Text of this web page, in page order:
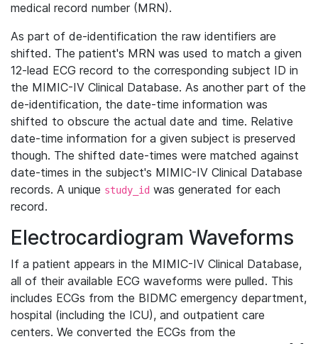
medical record number (MRN).
As part of de-identification the raw identifiers are
shifted. The patient's MRN was used to match a given
12-lead ECG record to the corresponding subject ID in
the MIMIC-IV Clinical Database. As another part of the
de-identification, the date-time information was
shifted to obscure the actual date and time. Relative
date-time information for a given subject is preserved
though. The shifted date-times were matched against
date-times in the subject's MIMIC-IV Clinical Database
records. A unique study_id was generated for each
record.
Electrocardiogram Waveforms
If a patient appears in the MIMIC-IV Clinical Database,
all of their available ECG waveforms were pulled. This
includes ECGs from the BIDMC emergency department,
hospital (including the ICU), and outpatient care
centers. We converted the ECGs from the